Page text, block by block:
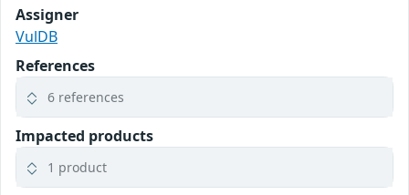
Assigner
VulDB
References
6 references
Impacted products
1 product